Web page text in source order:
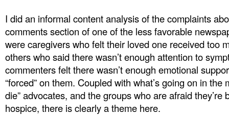
I did an informal content analysis of the complaints
comments section of one of the less favorable
were caregivers who felt their loved one received too
others who said there wasn’t enough attention to
commenters felt there wasn’t enough emotional
“forced” on them. Coupled with what’s going on in the
die” advocates, and the groups who are afraid they’re
hospice, there is clearly a theme here.